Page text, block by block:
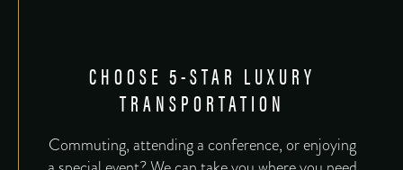
CHOOSE 5-STAR LUXURY
TRANSPORTATION
Commuting, attending a conference, or enjoying